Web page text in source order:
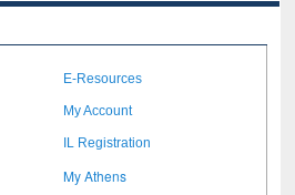
E-Resources
My Account
IL Registration
My Athens